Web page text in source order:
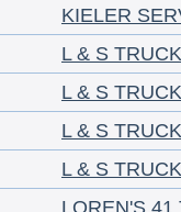
KIELER
L & S
L & S
L & S
L & S
LOREN'S 41